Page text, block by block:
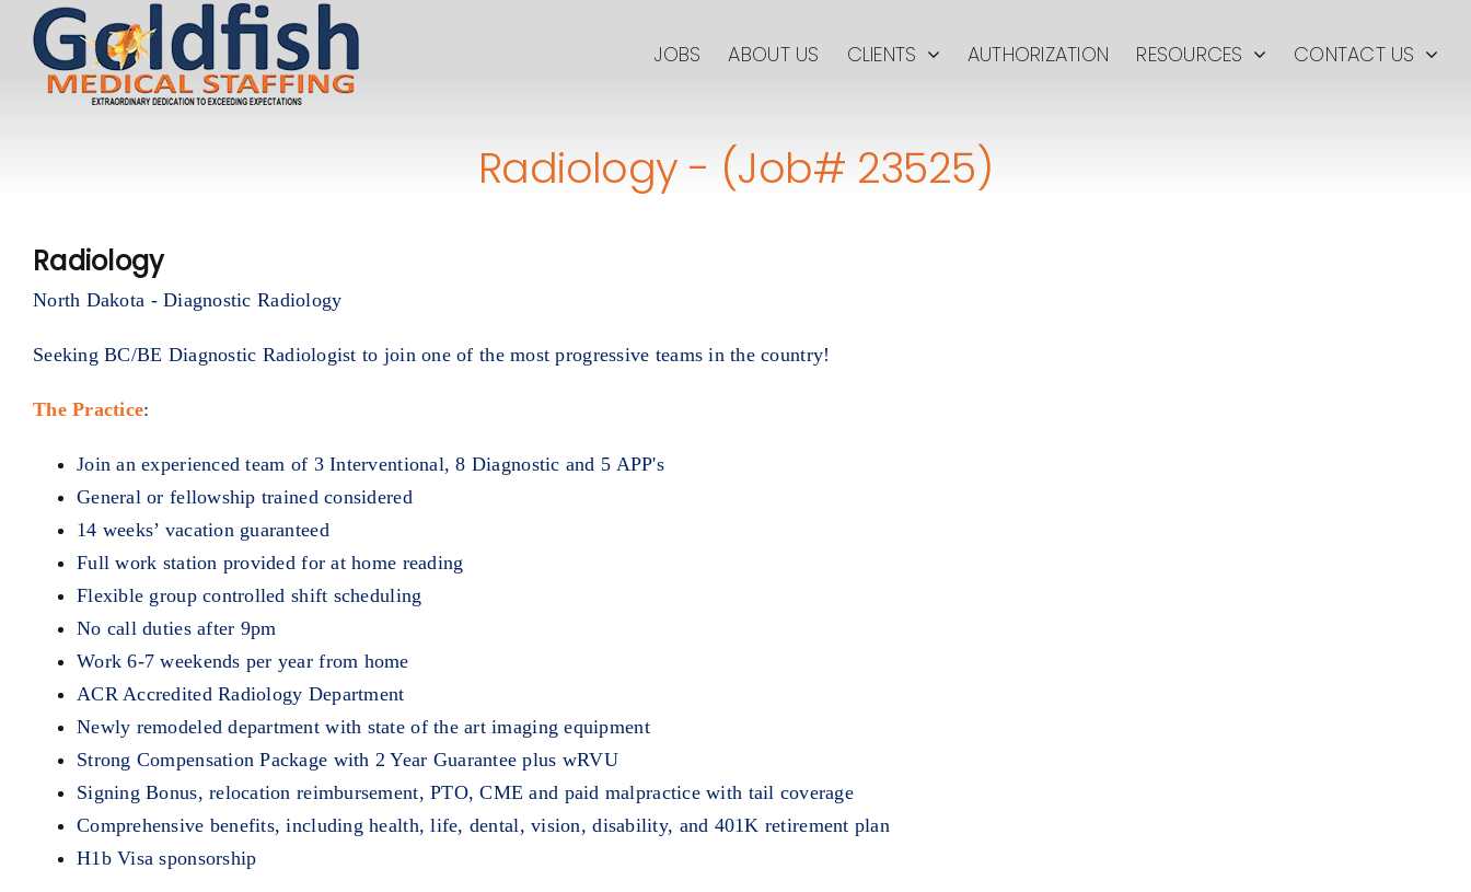
content
JOBS ABOUT US CLIENTS AUTHORIZATION RESOURCES CONTACT US
Radiology - (Job# 23525)
Radiology
North Dakota - Diagnostic Radiology
Seeking BC/BE Diagnostic Radiologist to join one of the most progressive teams in the country!
The Practice:
Join an experienced team of 3 Interventional, 8 Diagnostic and 5 APP's
General or fellowship trained considered
14 weeks’ vacation guaranteed
Full work station provided for at home reading
Flexible group controlled shift scheduling
No call duties after 9pm
Work 6-7 weekends per year from home
ACR Accredited Radiology Department
Newly remodeled department with state of the art imaging equipment
Strong Compensation Package with 2 Year Guarantee plus wRVU
Signing Bonus, relocation reimbursement, PTO, CME and paid malpractice with tail coverage
Comprehensive benefits, including health, life, dental, vision, disability, and 401K retirement plan
H1b Visa sponsorship